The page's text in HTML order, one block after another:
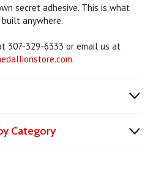
secret adhesive. This is what
anywhere.
307-329-6333 or email us at
.
Category